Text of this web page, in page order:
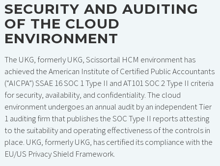
SECURITY AND AUDITING
OF THE CLOUD
ENVIRONMENT
The UKG, formerly UKG, Scissortail HCM environment has
achieved the American Institute of Certified Public Accountants
(“AICPA”) SSAE 16 SOC 1 Type II and AT101 SOC 2 Type II criteria
for security, availability, and confidentiality. The cloud
environment undergoes an annual audit by an independent Tier
1 auditing firm that publishes the SOC Type II reports attesting
to the suitability and operating effectiveness of the controls in
place. UKG, formerly UKG, has certified its compliance with the
EU/US Privacy Shield Framework.